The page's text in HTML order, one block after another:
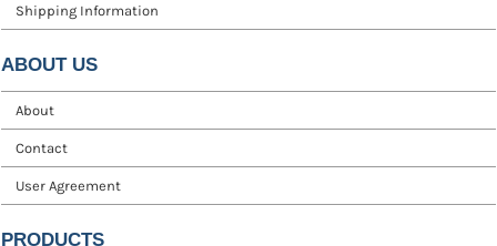
Shipping Information
ABOUT US
About
Contact
User Agreement
PRODUCTS